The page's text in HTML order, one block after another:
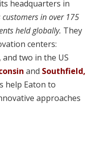
headquarters in
customers in over 175
held globally. They
centers:
and two in the US
and Southfield,
help Eaton to
approaches